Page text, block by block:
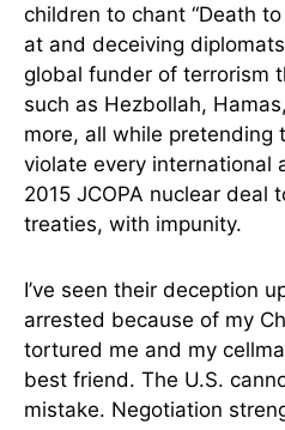
children to chant “Death
at and deceiving
global funder of terrorism
such as Hezbollah,
more, all while pretending
violate every international
2015 JCOPA nuclear deal
treaties, with impunity.
I’ve seen their deception
arrested because of my
tortured me and my
best friend. The U.S.
mistake. Negotiation